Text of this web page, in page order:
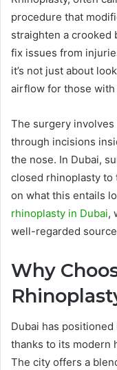
procedure that
straighten a crooked
fix issues from
it’s not just about
airflow for those
The surgery
through incisions
the nose. In Dubai,
closed rhinoplasty to
on what this entails
rhinoplasty in Dubai,
well-regarded
Why
Dubai has
thanks to its modern
The city offers a